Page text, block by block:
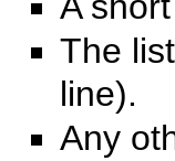
The
line).
Any